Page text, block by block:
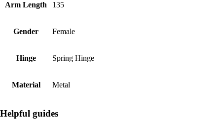
Arm Length 135
Gender Female
Hinge Spring Hinge
Material Metal
Helpful guides